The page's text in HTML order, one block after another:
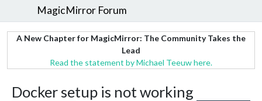
MagicMirror Forum
A New Chapter for MagicMirror: The Community Takes the
Lead
Read the statement by Michael Teeuw here.
Docker setup is not working